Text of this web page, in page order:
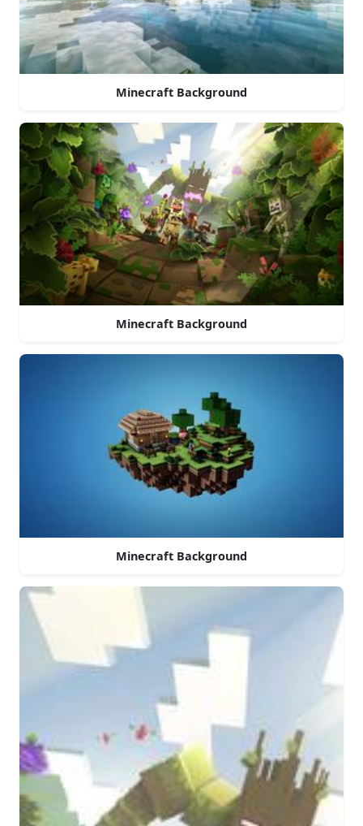
Minecraft Background
Minecraft Background
Minecraft Background